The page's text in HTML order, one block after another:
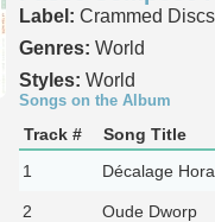
Label: Crammed Discs
Genres: World
Styles: World
Songs on the Album
Track #
Song Title
1
Décalage
2 Oude Dworp